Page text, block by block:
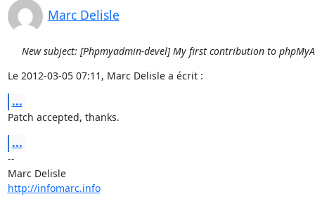
Marc Delisle
New subject: [Phpmyadmin-devel] My first contribution to
Le 2012-03-05 07:11, Marc Delisle a écrit :
...
Patch accepted, thanks.
...
--
Marc Delisle
http://infomarc.info